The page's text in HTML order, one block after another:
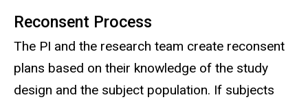
Reconsent Process
The PI and the research team create reconsent
plans based on their knowledge of the study
design and the subject population. If subjects